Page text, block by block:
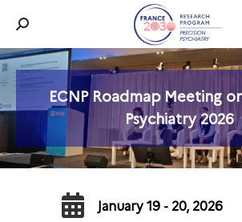
Search:
ECNP Roadmap Meeting
Psychiatry 2026
You are here:
January 19 - 20, 2026